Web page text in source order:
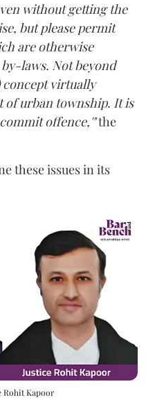
without getting the
but please permit
are otherwise
laws. Not beyond
concept virtually
of urban township. It is
offence,'"the
these issues in its
Rohit Kapoor